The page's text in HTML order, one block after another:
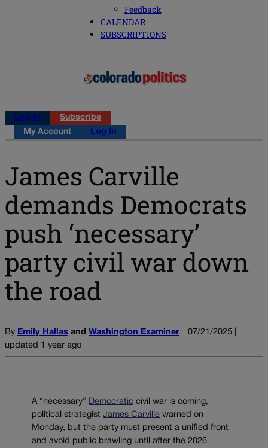
Feedback
CALENDAR
SUBSCRIPTIONS
Log in
Subscribe
My Account
Log in
James Carville
demands Democrats
push ‘necessary’
party civil war down
the road
By Emily Hallas and Washington Examiner
07/21/2025 |
updated 1 year ago
A “necessary” Democratic civil war is coming,
political strategist James Carville warned on
Monday, but the party must present a unified front
and avoid public brawling until after the 2026